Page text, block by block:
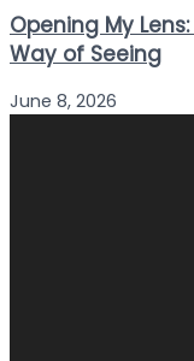
Opening My
Way of Seeing
June 8, 2026